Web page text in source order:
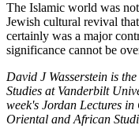
The Islamic world was
Jewish cultural revival
certainly was a major
significance cannot be
David J Wasserstein is
Studies at Vanderbilt
week's Jordan Lectures
Oriental and African